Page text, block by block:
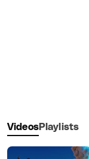
VideosPlaylists